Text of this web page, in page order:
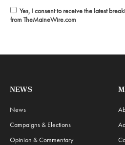
Yes, I consent to receive the latest
from TheMaineWire.com
NEWS
News
Campaigns & Elections
Opinion & Commentary